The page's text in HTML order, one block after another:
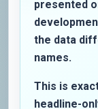
presented
the data
names.
This is
headline-